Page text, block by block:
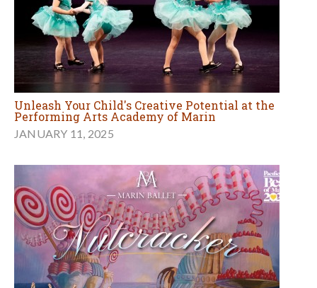
Unleash Your Child's Creative Potential at the
Performing Arts Academy of Marin
JANUARY 11, 2025